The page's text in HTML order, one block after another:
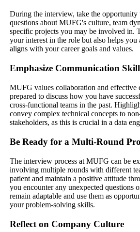
During the interview, take the opportunity
questions about MUFG's culture, team
specific projects you may be involved in.
your interest in the role but also helps you
aligns with your career goals and values.
Emphasize Communication
MUFG values collaboration and effective
prepared to discuss how you have
cross-functional teams in the past.
convey complex technical concepts to
stakeholders, as this is crucial in a data
Be Ready for a Multi-Round
The interview process at MUFG can be
involving multiple rounds with different
patient and maintain a positive attitude
you encounter any unexpected questions
remain adaptable and use them as
your problem-solving skills.
Reflect on Company Culture